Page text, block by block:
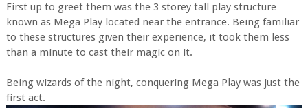
First up to greet them was the 3 storey tall play structure
known as Mega Play located near the entrance. Being familiar
to these structures given their experience, it took them less
than a minute to cast their magic on it.
Being wizards of the night, conquering Mega Play was just the
first act.